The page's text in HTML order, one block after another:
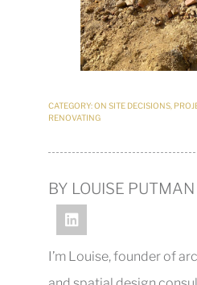
CATEGORY:ON SITE DECISIONS
RENOVATING
BY LOUISE PUTMAN
I’m Louise, founder of